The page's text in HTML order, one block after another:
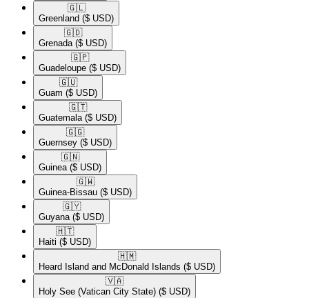
🇬🇱​
Greenland ($ USD)
🇬🇩​
Grenada ($ USD)
🇬🇵​
Guadeloupe ($ USD)
🇬🇺​
Guam ($ USD)
🇬🇹​
Guatemala ($ USD)
🇬🇬​
Guernsey ($ USD)
🇬🇳​
Guinea ($ USD)
🇬🇼​
Guinea-Bissau ($ USD)
🇬🇾​
Guyana ($ USD)
🇭🇹​
Haiti ($ USD)
🇭🇲​
Heard Island and McDonald Islands ($ USD)
🇻🇦​
Holy See (Vatican City State) ($ USD)